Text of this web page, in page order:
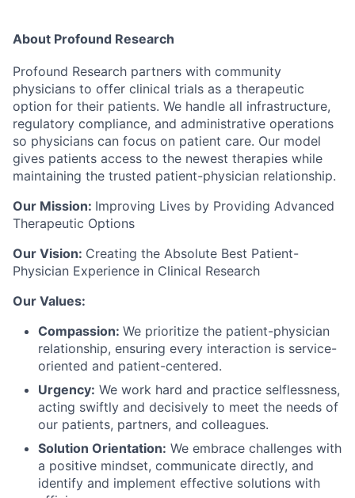
About Profound Research
Profound Research partners with community
physicians to offer clinical trials as a therapeutic
option for their patients. We handle all infrastructure,
regulatory compliance, and administrative operations
so physicians can focus on patient care. Our model
gives patients access to the newest therapies while
maintaining the trusted patient-physician relationship.
Our Mission: Improving Lives by Providing Advanced
Therapeutic Options
Our Vision: Creating the Absolute Best Patient-
Physician Experience in Clinical Research
Our Values:
Compassion: We prioritize the patient-physician
relationship, ensuring every interaction is service-
oriented and patient-centered.
Urgency: We work hard and practice selflessness,
acting swiftly and decisively to meet the needs of
our patients, partners, and colleagues.
Solution Orientation: We embrace challenges with
a positive mindset, communicate directly, and
identify and implement effective solutions with